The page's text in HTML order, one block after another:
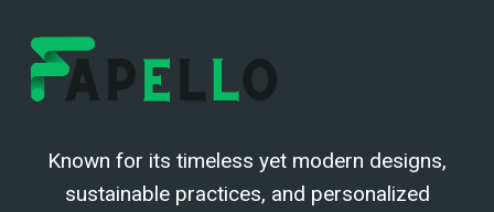
Known for its timeless yet modern designs,
sustainable practices, and personalized